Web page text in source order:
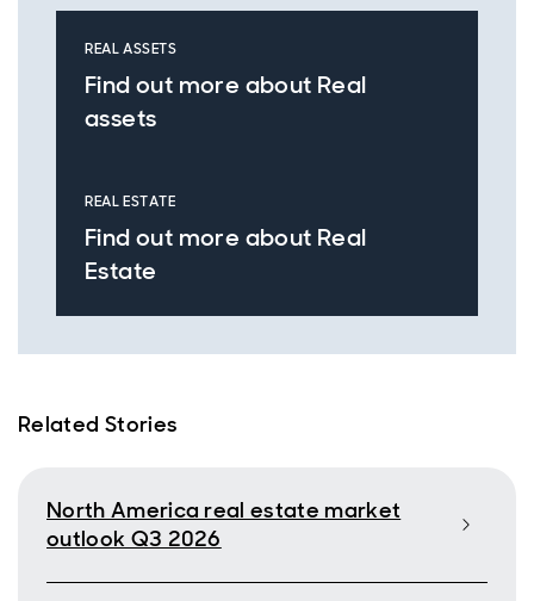
REAL ASSETS
Find out more about Real
assets
REAL ESTATE
Find out more about Real
Estate
Related Stories
North America real estate market
outlook Q3 2026